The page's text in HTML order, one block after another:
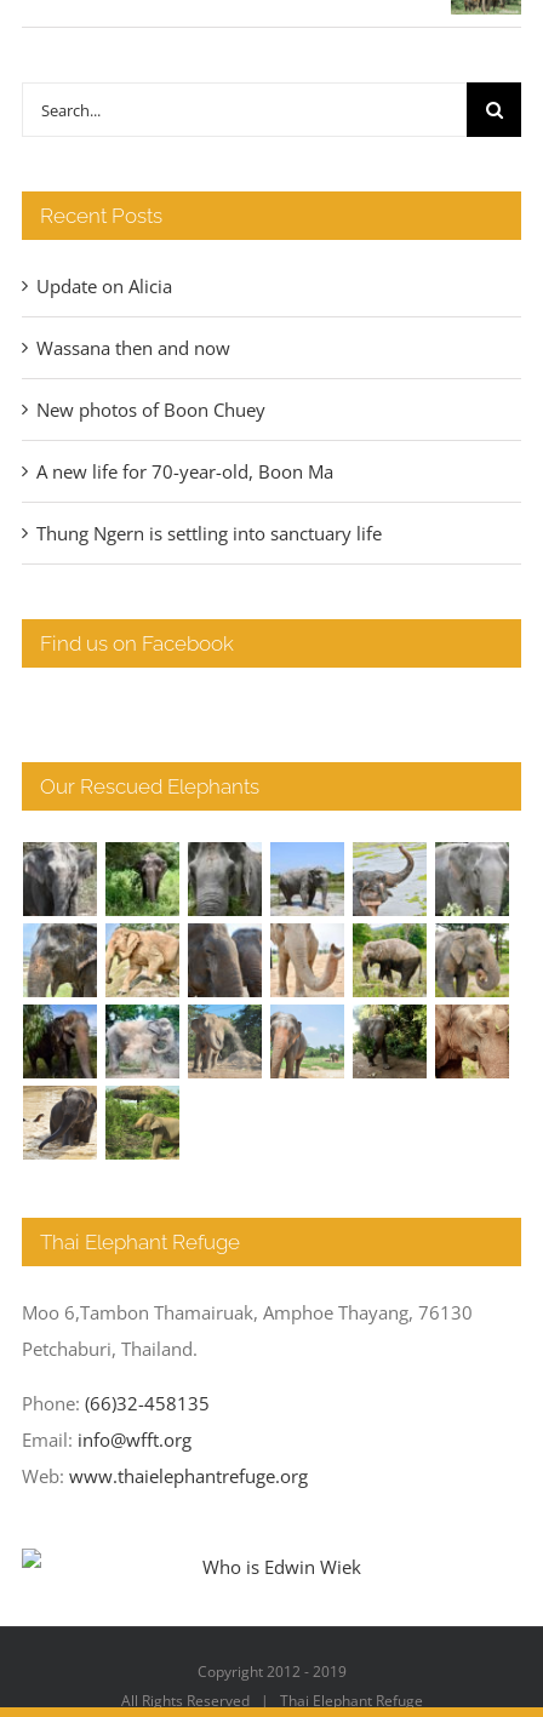
range:
Search
Recent Posts
Update on Alicia
Wassana then and now
New photos of Boon Chuey
A new life for 70-year-old, Boon Ma
Thung Ngern is settling into sanctuary life
Find us on Facebook
Our Rescued Elephants
Thai Elephant Refuge
Moo 6,Tambon Thamairuak, Amphoe Thayang, 76130
Petchaburi, Thailand.
Phone: (66)32-458135
Email: info@wfft.org
Web: www.thaielephantrefuge.org
Copyright 2012 - 2019
All Rights Reserved | Thai Elephant Refuge